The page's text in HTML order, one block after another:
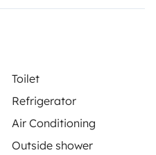
Toilet
Refrigerator
Air Conditioning
Outside shower